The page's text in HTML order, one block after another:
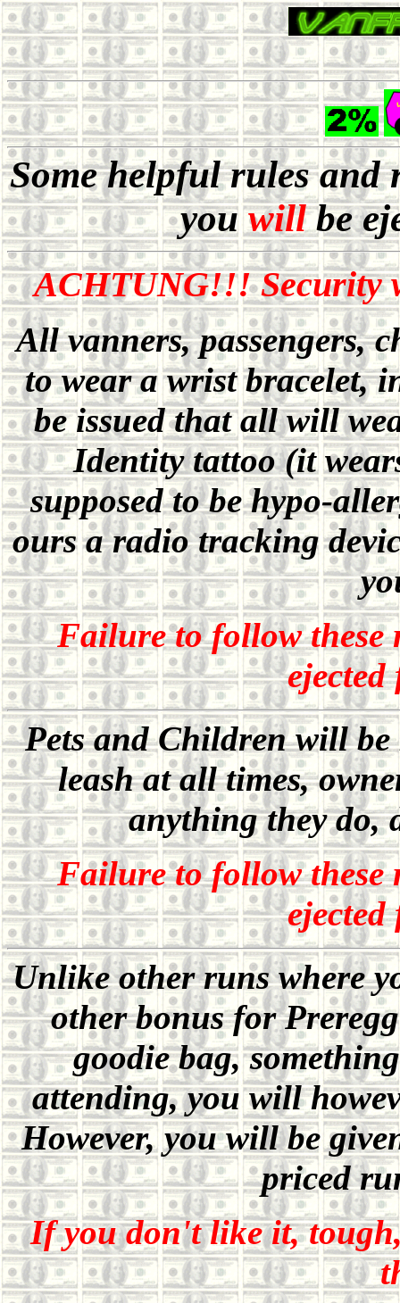
Some helpful rules
youwillbe
ACHTUNG!!! Security
All vanners, passengers,
to wear a wrist bracelet,
be issued that all will
Identity tattoo (it
supposed to be hypo-
ours a radio tracking
Failure to follow these
Pets and Children will
leash at all times,
anything they do,
Failure to follow these
Unlike other runs where
other bonus for
goodie bag,
attending, you will
However, you will be
priced
If you don't like it,